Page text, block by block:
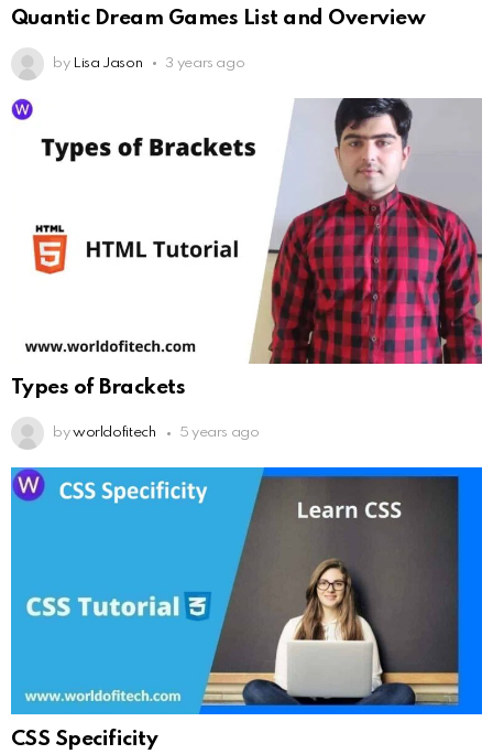
Quantic Dream Games List and Overview
by Lisa Jason 3 years ago
Types of Brackets
by worldofitech 5 years ago
CSS Specificity